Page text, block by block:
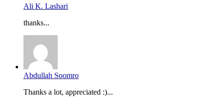
Ali K. Lashari
thanks...
Abdullah Soomro
Thanks a lot, appreciated :)...